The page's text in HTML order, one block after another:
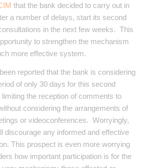
that the bank decided to carry out in
a number of delays, start its second
in the next few weeks. This
to strengthen the mechanism
more effective system.
reported that the bank is considering
of only 30 days for this second
the reception of comments to
considering the arrangements of
or videoconferences. Worryingly,
discourage any informed and effective
This prospect is even more worrying
how important participation is for the